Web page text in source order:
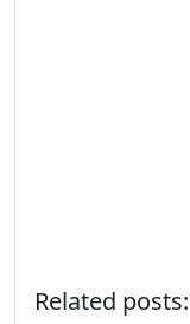
Related posts: